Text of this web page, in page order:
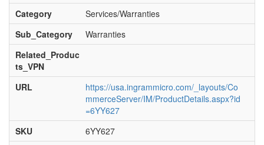
Category
Services/Warranties
Sub_Category
Warranties
Related_Produc
ts_VPN
URL
https://usa.ingrammicro.com/_layouts/Co
mmerceServer/IM/ProductDetails.aspx?id
=6YY627
SKU
6YY627